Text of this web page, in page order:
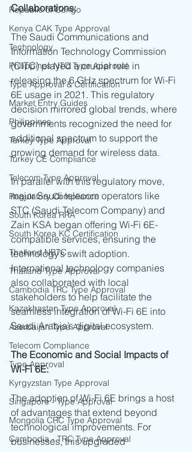
Republic of Congo
Kenya CAK Type Approval
Technology
Philippines NTC Type Approval
Type Approval & Certification
Market Entry Guides
Philippines
Turkey Type Approval
Turkey CE Compliance
Telecom Type Approval
Regulatory Compliance
South Korea RRA
South Korea KC Certification
Thailand NBTC
Thailand Type Approval
Cambodia TRC Type Approval
Kazakhastan Type Approval
Azerbaijan Type Approval
Telecom Compliance
Type Approval
Kyrgyzstan Type Approval
Singapore - Type Approval
Mongolia CRC Type Approval
Cambodia - TRC Type Approval
Collaborations:
The Saudi Communications and
Information Technology Commission
(CITC) played a crucial role in
releasing the 6 GHz spectrum for Wi-Fi
6E usage in 2021. This regulatory
decision mirrored global trends, where
governments recognized the need for
additional spectrum to support the
growing demand for wireless data.
In parallel with this regulatory move,
major Saudi telecom operators like
STC (Saudi Telecom Company) and
Zain KSA began offering Wi-Fi 6E-
compatible services, ensuring the
technology’s swift adoption.
International technology companies
also collaborated with local
stakeholders to help facilitate the
seamless integration of Wi-Fi 6E into
Saudi Arabia’s digital ecosystem.
The Economic and Social Impacts of
Wi-Fi 6E:
The adoption of Wi-Fi 6E brings a host
of advantages that extend beyond
technological improvements. For
businesses, this upgraded